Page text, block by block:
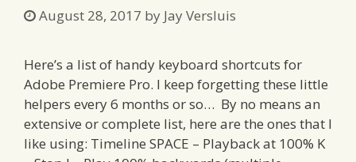
August 28, 2017 by Jay Versluis
Here’s a list of handy keyboard shortcuts for
Adobe Premiere Pro. I keep forgetting these little
helpers every 6 months or so… By no means an
extensive or complete list, here are the ones that I
like using: Timeline SPACE – Playback at 100% K